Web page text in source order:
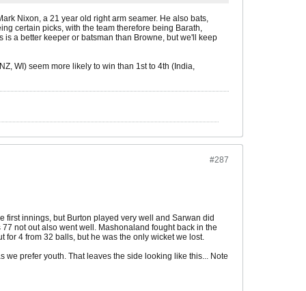
Nixon, a 21 year old right arm seamer. He also bats,
certain picks, with the team therefore being Barath,
a better keeper or batsman than Browne, but we'll keep
WI) seem more likely to win than 1st to 4th (India,
#287
first innings, but Burton played very well and Sarwan did
not out also went well. Mashonaland fought back in the
4 from 32 balls, but he was the only wicket we lost.
we prefer youth. That leaves the side looking like this... Note